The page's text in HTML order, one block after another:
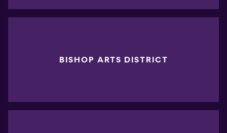
BISHOP ARTS DISTRICT